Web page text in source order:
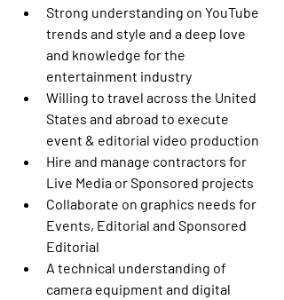
Strong understanding on YouTube
trends and style and a deep love
and knowledge for the
entertainment industry
Willing to travel across the United
States and abroad to execute
event & editorial video production
Hire and manage contractors for
Live Media or Sponsored projects
Collaborate on graphics needs for
Events, Editorial and Sponsored
Editorial
A technical understanding of
camera equipment and digital